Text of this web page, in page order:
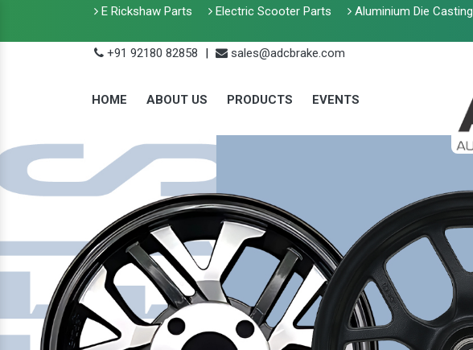
E Rickshaw Parts Electric Scooter Parts Aluminium Die Casting
+91 92180 82858
| sales@adcbrake.com
HOME ABOUT US PRODUCTS EVENTS